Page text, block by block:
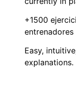
+1500
Easy,
explanations.